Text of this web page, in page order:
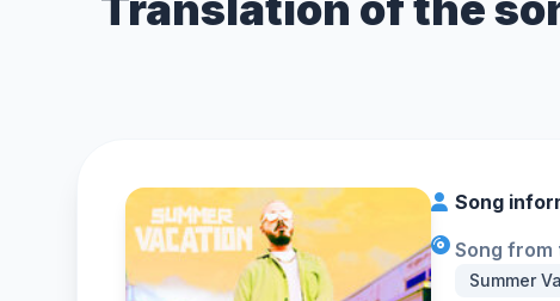
Song
Song from
Summer